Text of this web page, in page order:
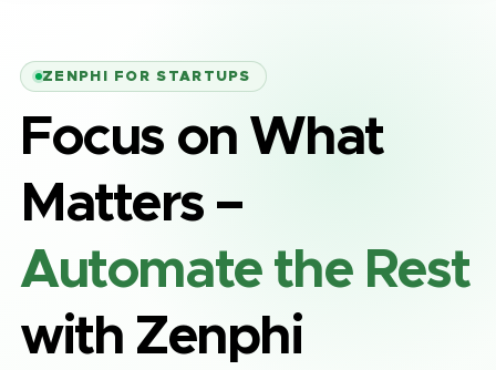
ZENPHI FOR STARTUPS
Focus on What
Matters –
Automate the Rest
with Zenphi